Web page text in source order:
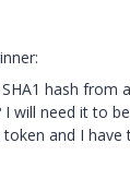
hash from
I will need it to
and I have